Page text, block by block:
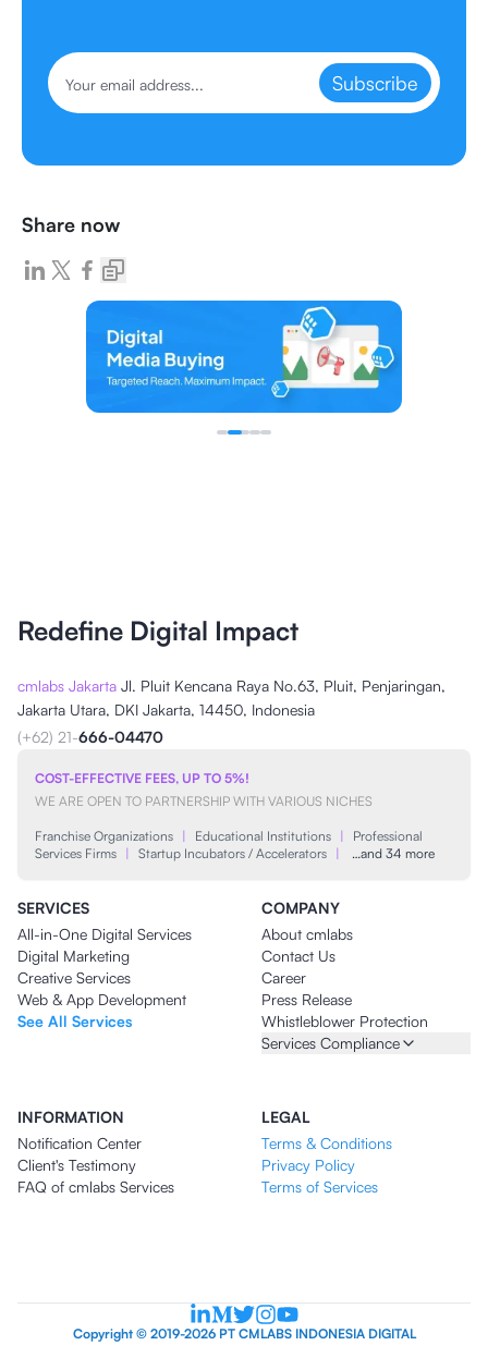
Subscribe
Share now
Redefine Digital Impact
cmlabs Jakarta Jl. Pluit Kencana Raya No.63, Pluit, Penjaringan,
Jakarta Utara, DKI Jakarta, 14450, Indonesia
(+62) 21-666-04470
COST-EFFECTIVE FEES, UP TO 5%!
WE ARE OPEN TO PARTNERSHIP WITH VARIOUS NICHES
Franchise Organizations | Educational Institutions |
Professional
Services Firms | Startup Incubators / Accelerators | …and 34 more
SERVICES
All-in-One Digital Services
Digital Marketing
Creative Services
Web & App Development
See All Services
COMPANY
About cmlabs
Contact Us
Career
Press Release
Whistleblower Protection
Services Compliance
INFORMATION
Notification Center
Client's Testimony
FAQ of cmlabs Services
LEGAL
Terms & Conditions
Privacy Policy
Terms of Services
Copyright © 2019-2026 PT CMLABS INDONESIA DIGITAL